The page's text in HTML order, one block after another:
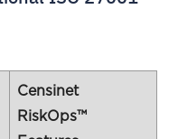
Censinet
RiskOps™